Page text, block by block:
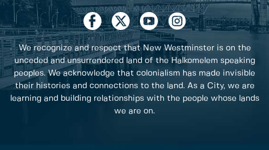
We recognize and respect that New Westminster is on the
unceded and unsurrendered land of the Halkomelem speaking
peoples. We acknowledge that colonialism has made invisible
their histories and connections to the land. As a City, we are
learning and building relationships with the people whose lands
we are on.